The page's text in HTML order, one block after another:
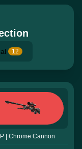
12
| Chrome Cannon